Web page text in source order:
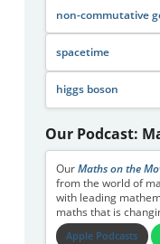
non-commutative
spacetime
higgs boson
Our Podcast:
Our Maths on the
from the world of
with leading
maths that is
Apple Podcasts